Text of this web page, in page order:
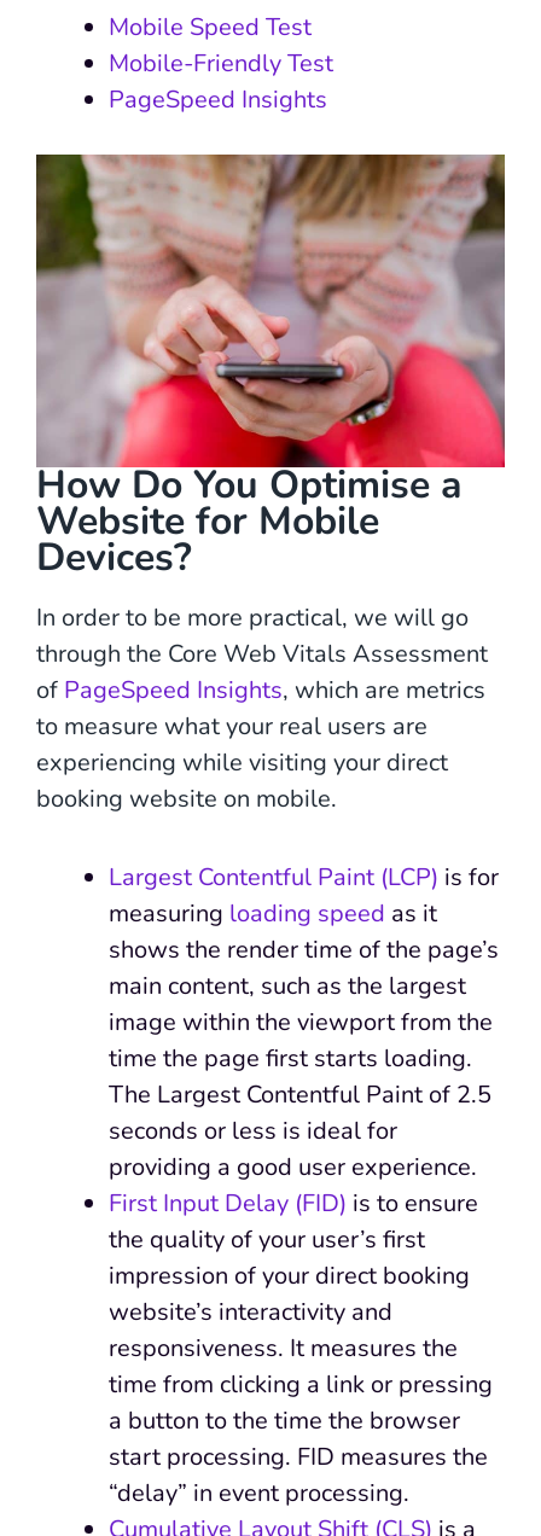
Mobile Speed Test
Mobile-Friendly Test
PageSpeed Insights
How Do You Optimise a
Website for Mobile
Devices?
In order to be more practical, we will go
through the Core Web Vitals Assessment
of PageSpeed Insights, which are metrics
to measure what your real users are
experiencing while visiting your direct
booking website on mobile.
Largest Contentful Paint (LCP) is for
measuring loading speed as it
shows the render time of the page’s
main content, such as the largest
image within the viewport from the
time the page first starts loading.
The Largest Contentful Paint of 2.5
seconds or less is ideal for
providing a good user experience.
First Input Delay (FID) is to ensure
the quality of your user’s first
impression of your direct booking
website’s interactivity and
responsiveness. It measures the
time from clicking a link or pressing
a button to the time the browser
start processing. FID measures the
“delay” in event processing.
Cumulative Layout Shift (CLS) is a